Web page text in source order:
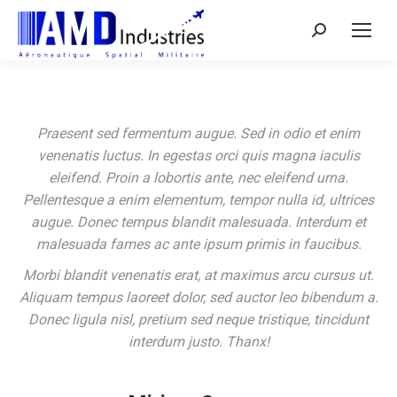
Search:
Praesent sed fermentum augue. Sed in odio et enim
venenatis luctus. In egestas orci quis magna iaculis
eleifend. Proin a lobortis ante, nec eleifend urna.
Pellentesque a enim elementum, tempor nulla id, ultrices
augue. Donec tempus blandit malesuada. Interdum et
malesuada fames ac ante ipsum primis in faucibus.
Morbi blandit venenatis erat, at maximus arcu cursus ut.
Aliquam tempus laoreet dolor, sed auctor leo bibendum a.
Donec ligula nisl, pretium sed neque tristique, tincidunt
interdum justo. Thanx!